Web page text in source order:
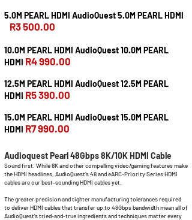
5.0M PEARL HDMI AudioQuest 5.0M PEARL HDMI
R3 500.00
10.0M PEARL HDMI AudioQuest 10.0M PEARL
HDMI R4 990.00
12.5M PEARL HDMI AudioQuest 12.5M PEARL
HDMI R5 390.00
15.0M PEARL HDMI AudioQuest 15.0M PEARL
HDMI R7 990.00
Audioquest Pearl 48Gbps 8K/10K HDMI Cable
Sound first. While 8K and other compelling video/gaming features make
the HDMI headlines, AudioQuest’s 48 and eARC-Priority Series HDMI
cables are our best-sounding HDMI cables yet.
The greater precision and tighter manufacturing tolerances required
to deliver HDMI cables that transfer up to 48Gbps bandwidth mean all of
AudioQuest’s tried-and-true ingredients and techniques matter every